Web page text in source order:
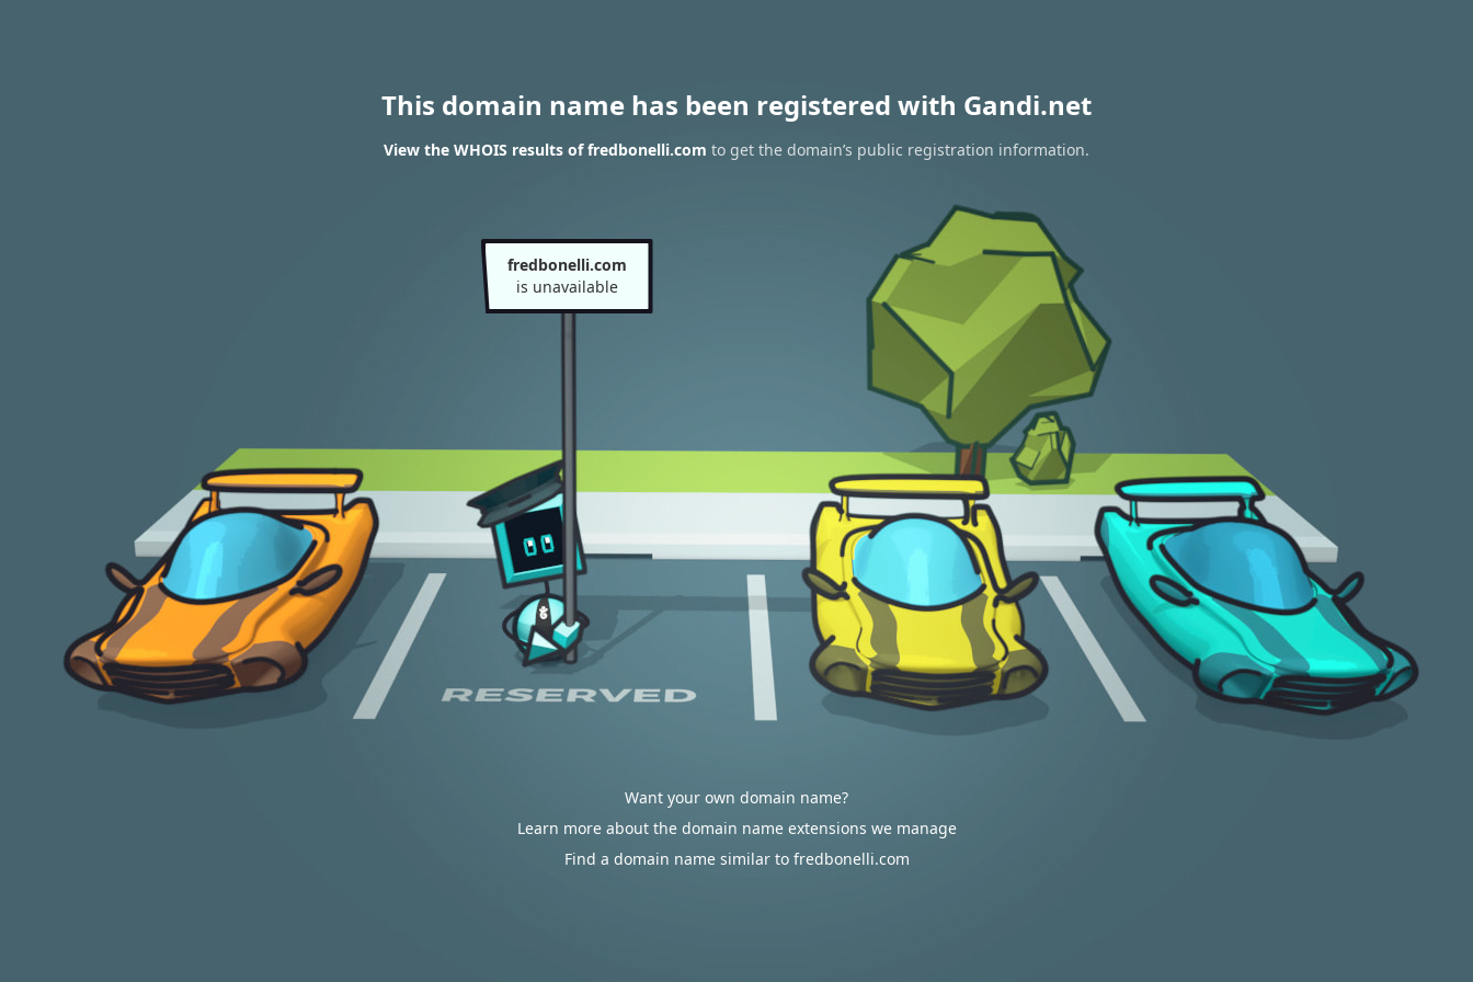
This domain name has been registered with Gandi.net
View the WHOIS results of fredbonelli.com to get the domain’s public registration information.
fredbonelli.com
is unavailable
Want your own domain name?
Learn more about the domain name extensions we manage
Find a domain name similar to fredbonelli.com